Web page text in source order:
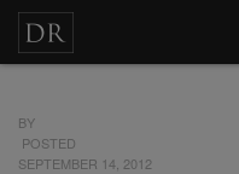
BY
POSTED
SEPTEMBER 14, 2012